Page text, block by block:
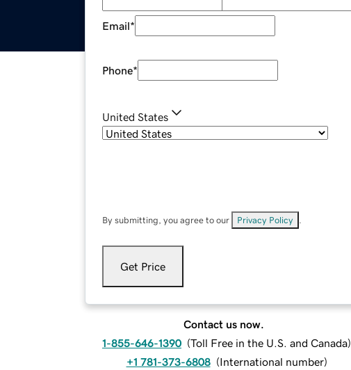
Email*
Phone*
United States
By submitting, you agree to our Privacy Policy
Get Price
Contact us now.
1-855-646-1390 (Toll Free in the U.S. and Canada)
+1 781-373-6808 (International number)